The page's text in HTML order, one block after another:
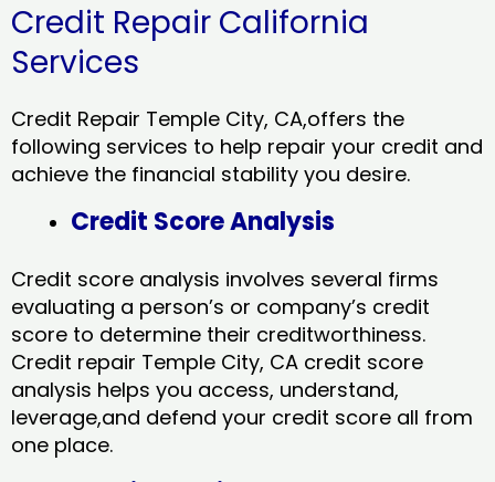
Credit Repair California
Services
Credit Repair Temple City, CA,offers the
following services to help repair your credit and
achieve the financial stability you desire.
Credit Score Analysis
Credit score analysis involves several firms
evaluating a person’s or company’s credit
score to determine their creditworthiness.
Credit repair Temple City, CA credit score
analysis helps you access, understand,
leverage,and defend your credit score all from
one place.